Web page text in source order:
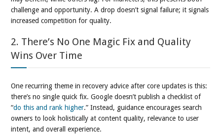
challenge and opportunity. A drop doesn’t signal failure; it signals
increased competition for quality.
2. There’s No One Magic Fix and Quality
Wins Over Time
One recurring theme in recovery advice after core updates is this:
there’s no single quick fix. Google doesn’t publish a checklist of
“do this and rank higher.” Instead, guidance encourages search
owners to look holistically at content quality, relevance to user
intent, and overall experience.